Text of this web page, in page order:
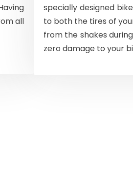
all
specially designed
to both the tires of
from the shakes
zero damage to your